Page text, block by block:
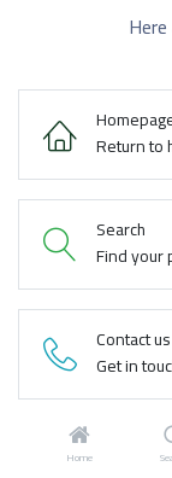
Home
Return to
Search
Find your
Contact us
Get in